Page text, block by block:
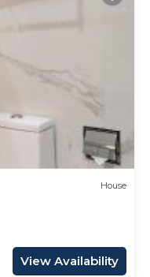
House
View Availability